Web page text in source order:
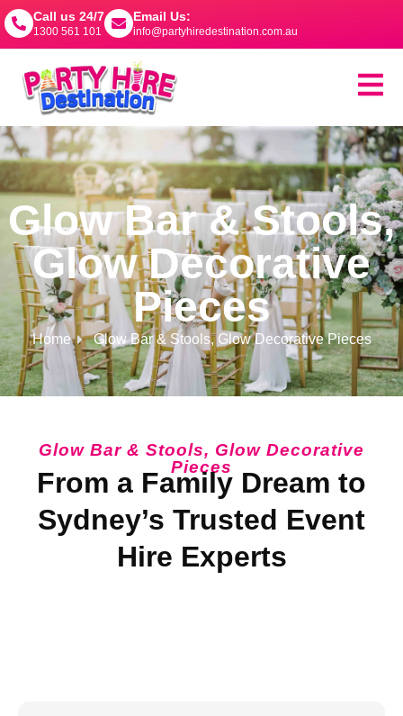
Call us 24/7
1300 561 101
Email Us:
info@partyhiredestination.com.au
Glow Bar & Stools,
Glow Decorative
Pieces
Home Glow Bar & Stools,Glow Decorative Pieces
Glow Bar & Stools, Glow Decorative
Pieces
From a Family Dream to
Sydney’s Trusted Event
Hire Experts